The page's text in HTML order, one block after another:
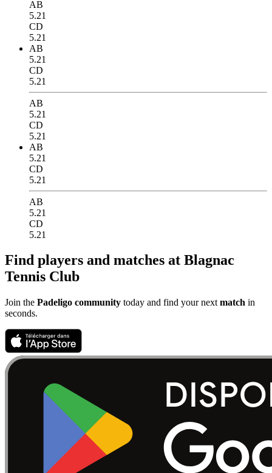
AB
5.21
CD
5.21
AB
5.21
CD
5.21
AB
5.21
CD
5.21
AB
5.21
CD
5.21
AB
5.21
CD
5.21
Find players and matches at Blagnac
Tennis Club
Join the Padeligo community today and find your next match in
seconds.